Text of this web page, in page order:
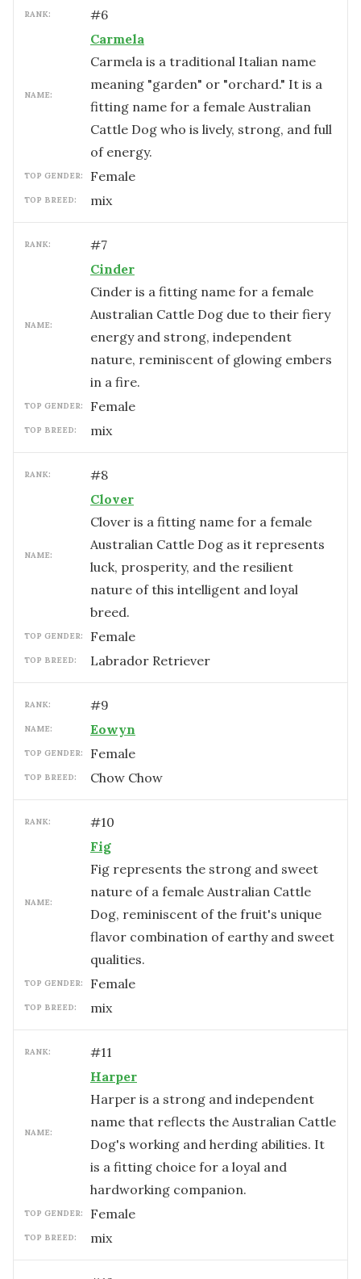
RANK: #6
NAME:
Carmela
Carmela is a traditional Italian name
meaning "garden" or "orchard." It is a
fitting name for a female Australian
Cattle Dog who is lively, strong, and full
of energy.
TOP GENDER: female
TOP BREED: mix
RANK: #7
NAME:
Cinder
Cinder is a fitting name for a female
Australian Cattle Dog due to their fiery
energy and strong, independent
nature, reminiscent of glowing embers
in a fire.
TOP GENDER: female
TOP BREED: mix
RANK: #8
NAME:
Clover
Clover is a fitting name for a female
Australian Cattle Dog as it represents
luck, prosperity, and the resilient
nature of this intelligent and loyal
breed.
TOP GENDER: female
TOP BREED: Labrador Retriever
RANK: #9
NAME: Eowyn
TOP GENDER: female
TOP BREED: Chow Chow
RANK: #10
NAME:
Fig
Fig represents the strong and sweet
nature of a female Australian Cattle
Dog, reminiscent of the fruit's unique
flavor combination of earthy and sweet
qualities.
TOP GENDER: female
TOP BREED: mix
RANK: #11
NAME:
Harper
Harper is a strong and independent
name that reflects the Australian Cattle
Dog's working and herding abilities. It
is a fitting choice for a loyal and
hardworking companion.
TOP GENDER: female
TOP BREED: mix